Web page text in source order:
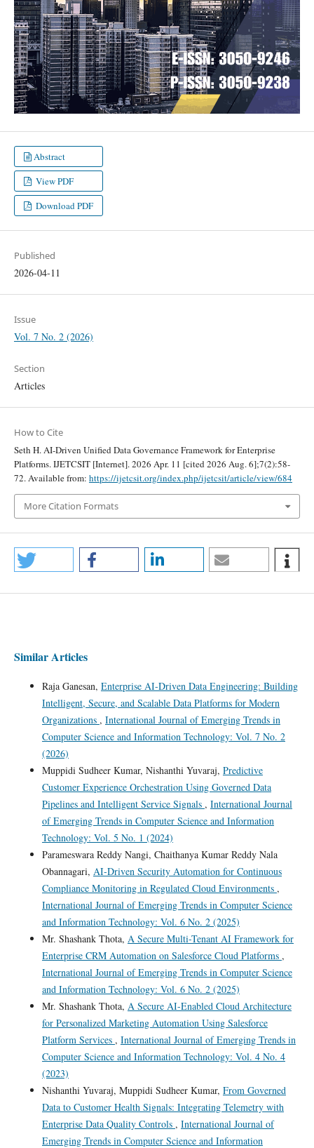
Abstract
View PDF
Download PDF
Published
2026-04-11
Issue
Vol. 7 No. 2 (2026)
Section
Articles
How to Cite
Seth H. AI-Driven Unified Data Governance Framework for Enterprise
Platforms. IJETCSIT [Internet]. 2026 Apr. 11 [cited 2026 Aug. 6];7(2):58-
72. Available from: https://ijetcsit.org/index.php/ijetcsit/article/view/684
More Citation Formats
Similar Articles
Raja Ganesan, Enterprise AI-Driven Data Engineering: Building
Intelligent, Secure, and Scalable Data Platforms for Modern
Organizations , International Journal of Emerging Trends in
Computer Science and Information Technology: Vol. 7 No. 2
(2026)
Muppidi Sudheer Kumar, Nishanthi Yuvaraj, Predictive
Customer Experience Orchestration Using Governed Data
Pipelines and Intelligent Service Signals , International Journal
of Emerging Trends in Computer Science and Information
Technology: Vol. 5 No. 1 (2024)
Parameswara Reddy Nangi, Chaithanya Kumar Reddy Nala
Obannagari, AI-Driven Security Automation for Continuous
Compliance Monitoring in Regulated Cloud Environments ,
International Journal of Emerging Trends in Computer Science
and Information Technology: Vol. 6 No. 2 (2025)
Mr. Shashank Thota, A Secure Multi-Tenant AI Framework for
Enterprise CRM Automation on Salesforce Cloud Platforms ,
International Journal of Emerging Trends in Computer Science
and Information Technology: Vol. 6 No. 2 (2025)
Mr. Shashank Thota, A Secure AI-Enabled Cloud Architecture
for Personalized Marketing Automation Using Salesforce
Platform Services , International Journal of Emerging Trends in
Computer Science and Information Technology: Vol. 4 No. 4
(2023)
Nishanthi Yuvaraj, Muppidi Sudheer Kumar, From Governed
Data to Customer Health Signals: Integrating Telemetry with
Enterprise Data Quality Controls , International Journal of
Emerging Trends in Computer Science and Information